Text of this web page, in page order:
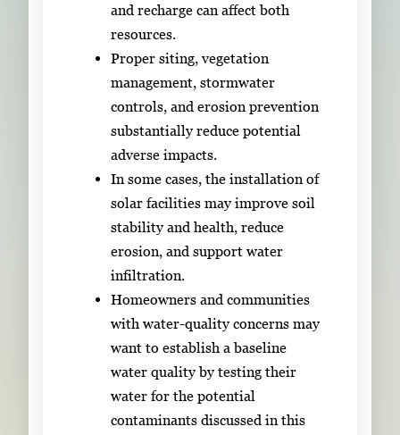
and recharge can affect both
resources.
Proper siting, vegetation
management, stormwater
controls, and erosion prevention
substantially reduce potential
adverse impacts.
In some cases, the installation of
solar facilities may improve soil
stability and health, reduce
erosion, and support water
infiltration.
Homeowners and communities
with water-quality concerns may
want to establish a baseline
water quality by testing their
water for the potential
contaminants discussed in this